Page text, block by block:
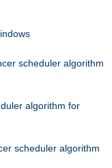
scheduler algorithm
algorithm for
scheduler algorithm